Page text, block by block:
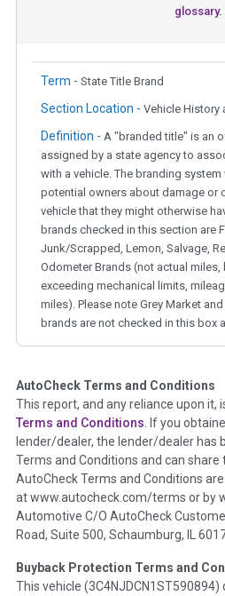
glossary.
Term - State Title Brand
Section Location - Vehicle History
Definition - A "branded title" is an
assigned by a state agency to
with a vehicle. The branding
potential owners about damage or
vehicle that they might otherwise
brands checked in this section are
Junk/Scrapped, Lemon, Salvage,
Odometer Brands (not actual miles,
exceeding mechanical limits,
miles). Please note Grey Market
brands are not checked in this box
Term - Auction Issue
Section Location - Vehicle History
Definition -This section
such as damage condition from
the inspection process including
disclosure, title brands, odometer
theNational Auction Automotive
Policy 2025.
Term - Accident/Damage Check
AutoCheck Terms and Conditions
This report, and any reliance upon it,
Terms and Conditions . If you
lender/dealer, the lender/dealer has
Terms and Conditions and can
AutoCheck Terms and Conditions
at www.autocheck.com/terms or by
Automotive C/O AutoCheck
Road, Suite 500, Schaumburg, IL
Buyback Protection Terms and
This vehicle (3C4NJDCN1ST590894)